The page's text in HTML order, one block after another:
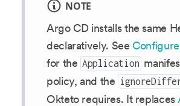
NOTE
Argo CD installs the same
declaratively. See
for the Application
policy, and the
Okteto requires. It replaces